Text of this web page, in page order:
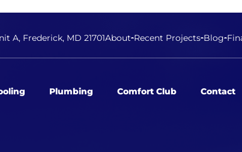
A, Frederick, MD 21701About Recent Projects Blog
Plumbing Comfort Club Contact